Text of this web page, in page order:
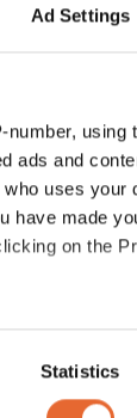
Ad Settings
ads and
uses your
have made
on the
be accurate
preferences
Statistics